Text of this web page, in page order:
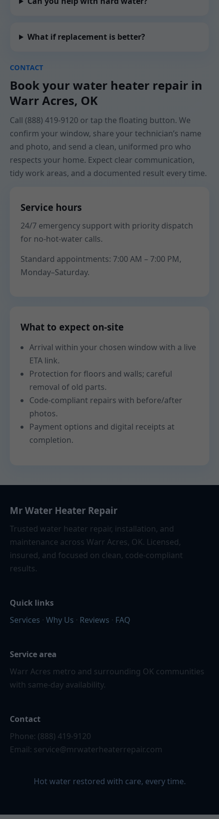
What if replacement is better?
CONTACT
Book your water heater repair in
Warr Acres, OK
Call (888) 419-9120 or tap the floating button. We
confirm your window, share your technician’s name
and photo, and send a clean, uniformed pro who
respects your home. Expect clear communication,
tidy work areas, and a documented result every time.
Service hours
24/7 emergency support with priority dispatch
for no-hot-water calls.
Standard appointments: 7:00 AM – 7:00 PM,
Monday–Saturday.
What to expect on-site
Arrival within your chosen window with a live
ETA link.
Protection for floors and walls; careful
removal of old parts.
Code-compliant repairs with before/after
photos.
Payment options and digital receipts at
completion.
Mr Water Heater Repair
Trusted water heater repair, installation, and
maintenance across Warr Acres, OK. Licensed,
insured, and focused on clean, code-compliant
results.
Quick links
Services · Why Us · Reviews · FAQ
Service area
Warr Acres metro and surrounding OK communities
with same-day availability.
Contact
Phone: (888) 419-9120
Email: service@mrwaterheaterrepair.com
Hot water restored with care, every time.